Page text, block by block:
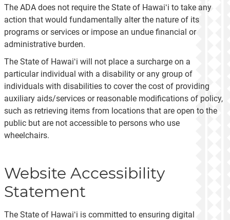
The ADA does not require the State of Hawaiʻi to take any
action that would fundamentally alter the nature of its
programs or services or impose an undue financial or
administrative burden.
The State of Hawaiʻi will not place a surcharge on a
particular individual with a disability or any group of
individuals with disabilities to cover the cost of providing
auxiliary aids/services or reasonable modifications of policy,
such as retrieving items from locations that are open to the
public but are not accessible to persons who use
wheelchairs.
Website Accessibility
Statement
The State of Hawaiʻi is committed to ensuring digital